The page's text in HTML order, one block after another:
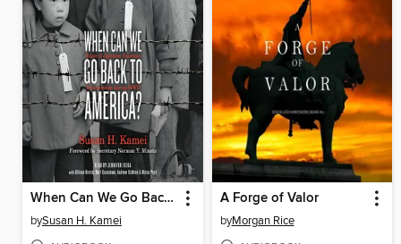
When Can We Go Back to America?
bySusan H. Kamei
A Forge of Valor
byMorgan Rice